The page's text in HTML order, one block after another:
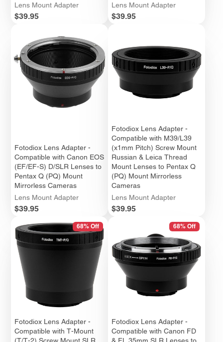
Lens Mount Adapter
Price
$39.95
Lens Mount Adapter
Price
$39.95
Fotodiox Lens Adapter -
Compatible with Canon EOS
(EF/EF-S) D/SLR Lenses to
Pentax Q (PQ) Mount
Mirrorless Cameras
Lens Mount Adapter
Price
$39.95
Fotodiox Lens Adapter -
Compatible with M39/L39
(x1mm Pitch) Screw Mount
Russian & Leica Thread
Mount Lenses to Pentax Q
(PQ) Mount Mirrorless
Cameras
Lens Mount Adapter
Price
$39.95
68% Off
Fotodiox Lens Adapter -
Compatible with T-Mount
(T/T-2) Screw Mount SLR
68% Off
Fotodiox Lens Adapter -
Compatible with Canon FD
& FL 35mm SLR Lenses to